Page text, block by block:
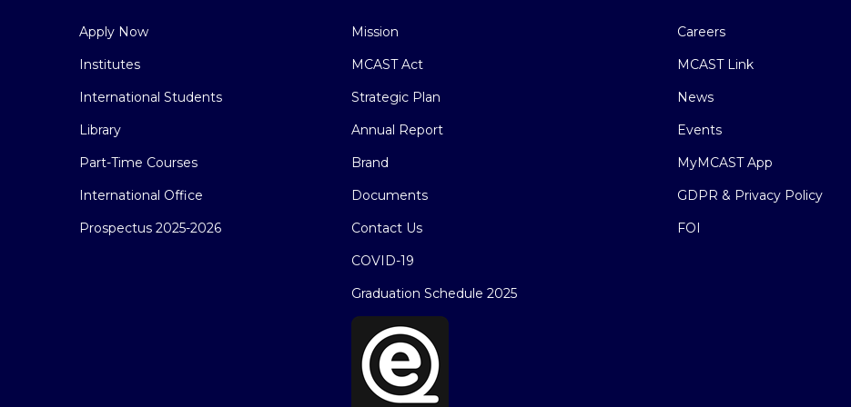
Apply Now
Institutes
International Students
Library
Part-Time Courses
International Office
Prospectus 2025-2026
Mission
MCAST Act
Strategic Plan
Annual Report
Brand
Documents
Contact Us
COVID-19
Graduation Schedule 2025
Careers
MCAST Link
News
Events
MyMCAST App
GDPR & Privacy Policy
FOI